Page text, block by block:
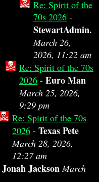
Re: Spirit of the
70s 2026 -
StewartAdmin.
March 26,
2026, 11:22 am
Re: Spirit of the 70s
2026 - Euro Man
March 25, 2026,
9:29 pm
Re: Spirit of the 70s
2026 - Texas Pete
March 28, 2026,
12:27 am
Jonah Jackson March